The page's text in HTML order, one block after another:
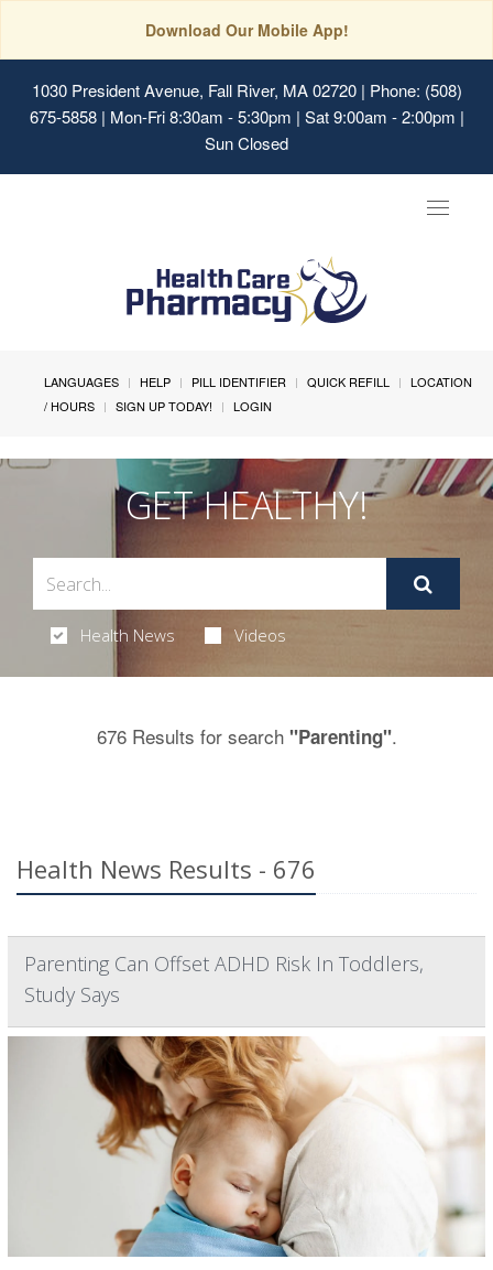
Download Our Mobile App!
1030 President Avenue, Fall River, MA 02720| Phone: (508)
675-5858 | Mon-Fri 8:30am - 5:30pm | Sat 9:00am - 2:00pm |
Sun Closed
Toggle
LANGUAGES HELP PILL IDENTIFIER QUICK REFILL
LOCATION
/ HOURS
SIGN UP TODAY! LOGIN
GET HEALTHY!
Health News Videos
676 Results for search "Parenting".
Health News Results - 676
Parenting Can Offset ADHD Risk In Toddlers,
Study Says